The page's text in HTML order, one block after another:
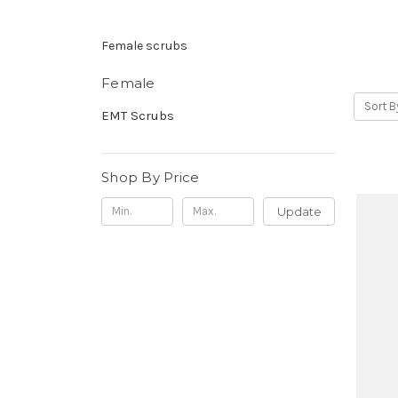
Female scrubs
Female
EMT Scrubs
Shop By Price
Update
Sort